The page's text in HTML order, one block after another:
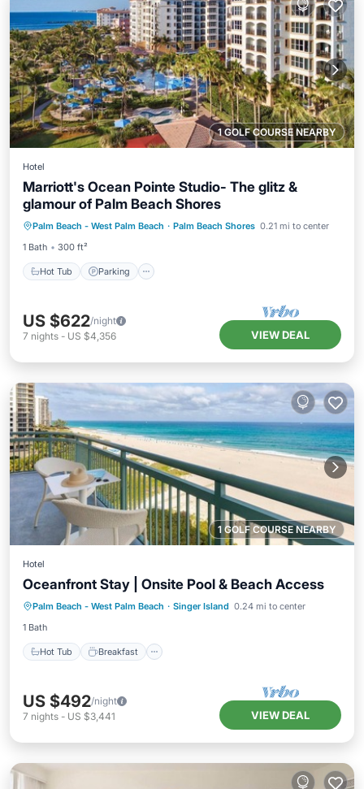
1 GOLF COURSE NEARBY
Hotel
Marriott's Ocean Pointe Studio- The glitz &
glamour of Palm Beach Shores
Palm Beach - West Palm Beach · Palm Beach Shores 0.21 mi to center
1 Bath
300 ft²
Hot Tub Parking
Hot Tub Parking
Pool
Balcony/Terrace
US $622/night
7 nights - US $4,356 VIEW DEAL
1 GOLF COURSE NEARBY
Hotel
Oceanfront Stay | Onsite Pool & Beach Access
Palm Beach - West Palm Beach · Singer Island 0.24 mi to center
1 Bath
Hot Tub Breakfast
Hot Tub Breakfast
Parking
Pool
US $492/night
7 nights - US $3,441 VIEW DEAL